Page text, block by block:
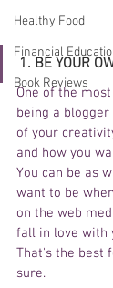
Healthy Food
Financial
Book Reviews
1. BE YOUR
One of the
being a
of your
and how you
You can be as
want to be
on the web
fall in love with
That's the best
sure.